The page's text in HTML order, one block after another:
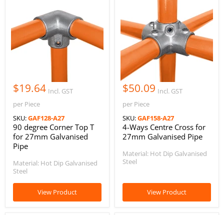
$19.64 Incl. GST
per Piece
SKU:GAF128-A27
90 degree Corner Top T
for 27mm Galvanised
Pipe
Material: Hot Dip Galvanised
Steel
View Product
$50.09 Incl. GST
per Piece
SKU:GAF158-A27
4-Ways Centre Cross for
27mm Galvanised Pipe
Material: Hot Dip Galvanised
Steel
View Product